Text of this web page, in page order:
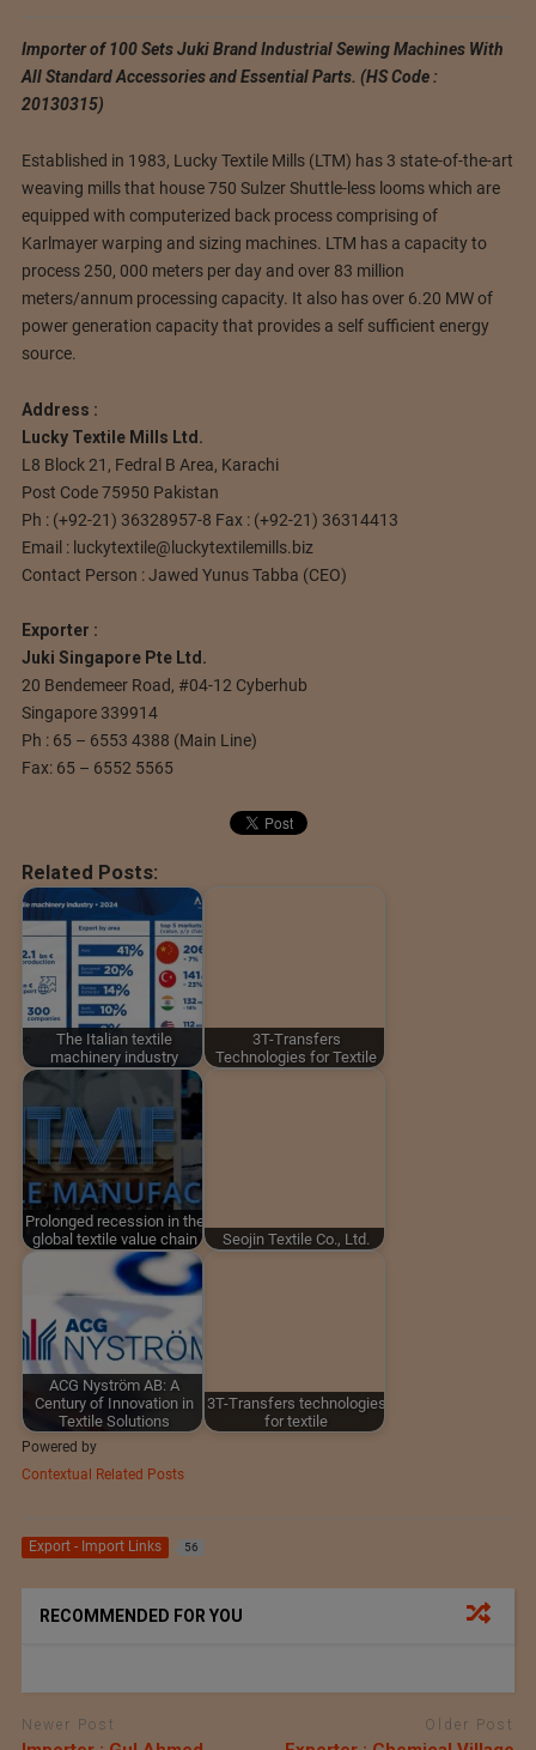
Importer of 100 Sets Juki Brand Industrial Sewing Machines With
All Standard Accessories and Essential Parts. (HS Code :
20130315)
Established in 1983, Lucky Textile Mills (LTM) has 3 state-of-the-art
weaving mills that house 750 Sulzer Shuttle-less looms which are
equipped with computerized back process comprising of
Karlmayer warping and sizing machines. LTM has a capacity to
process 250, 000 meters per day and over 83 million
meters/annum processing capacity. It also has over 6.20 MW of
power generation capacity that provides a self sufficient energy
source.
Address :
Lucky Textile Mills Ltd.
L8 Block 21, Fedral B Area, Karachi
Post Code 75950 Pakistan
Ph : (+92-21) 36328957-8 Fax : (+92-21) 36314413
Email : luckytextile@luckytextilemills.biz
Contact Person : Jawed Yunus Tabba (CEO)
Exporter :
Juki Singapore Pte Ltd.
20 Bendemeer Road, #04-12 Cyberhub
Singapore 339914
Ph : 65 – 6553 4388 (Main Line)
Fax: 65 – 6552 5565
Related Posts:
The Italian textile
machinery industry
3T-Transfers
Technologies for Textile
Prolonged recession in the
global textile value chain
Seojin Textile Co., Ltd.
ACG Nyström AB: A
Century of Innovation in
Textile Solutions
3T-Transfers technologies
for textile
Powered by
Contextual Related Posts
Export - Import Links 56
RECOMMENDED FOR YOU
Newer Post Older Post